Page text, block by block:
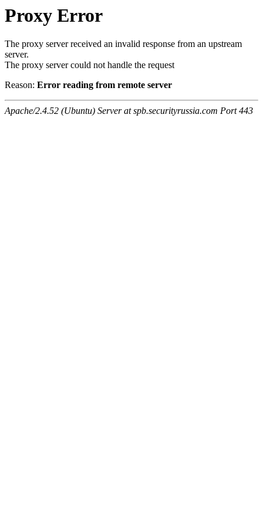
Proxy Error
The proxy server received an invalid response from an upstream
server.
The proxy server could not handle the request
Reason: Error reading from remote server
Apache/2.4.52 (Ubuntu) Server at spb.securityrussia.com Port 443